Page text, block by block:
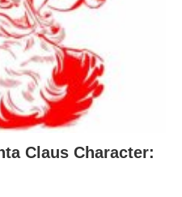
Claus Character: